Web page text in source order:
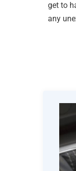
get to
any